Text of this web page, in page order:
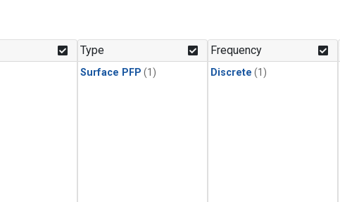
Type
Surface PFP (1)
Frequency
Discrete (1)